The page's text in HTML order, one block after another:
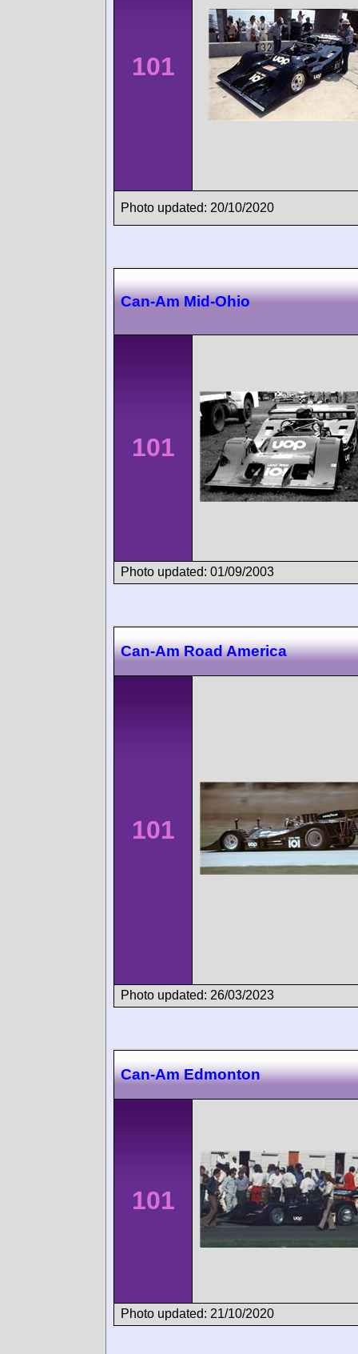
101
Photo updated: 20/10/2020
Can-Am Mid-Ohio
101
Photo updated: 01/09/2003
Can-Am Road America
101
Photo updated: 26/03/2023
Can-Am Edmonton
101
Photo updated: 21/10/2020